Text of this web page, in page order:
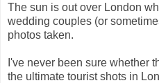
The sun is out over London
wedding couples (or
photos taken.
I've never been sure whether
the ultimate tourist shots in